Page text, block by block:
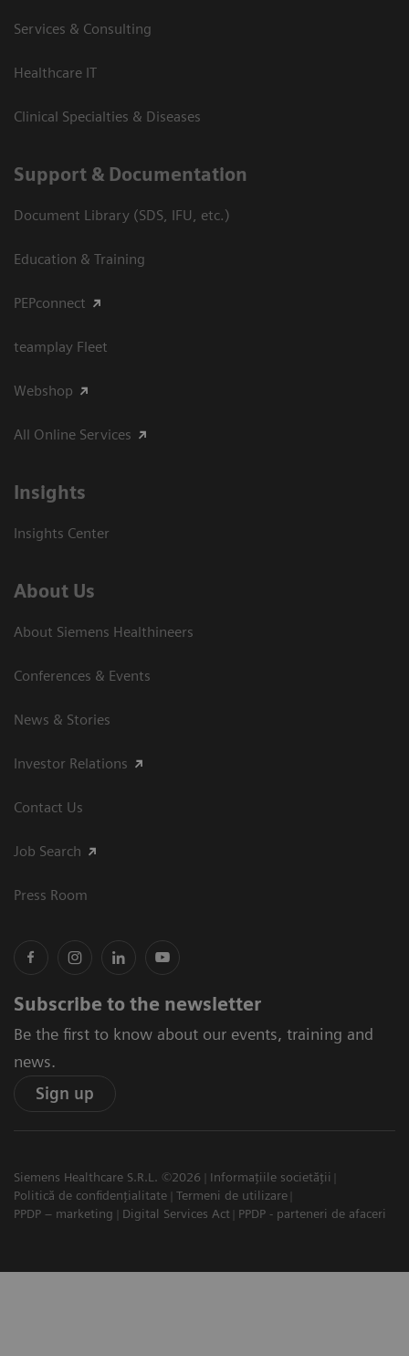
Services & Consulting
Healthcare IT
Clinical Specialties & Diseases
Support & Documentation
Document Library (SDS, IFU, etc.)
Education & Training
PEPconnect
teamplay Fleet
Webshop
All Online Services
Insights
Insights Center
About Us
About Siemens Healthineers
Conferences & Events
News & Stories
Investor Relations
Contact Us
Job Search
Press Room
Subscribe to the newsletter
Be the first to know about our events, training and
news.
Sign up
Siemens Healthcare S.R.L. ©2026
Informațiile societății
Politică de confidențialitate
Termeni de utilizare
PPDP – marketing
Digital Services Act PPDP - parteneri de afaceri